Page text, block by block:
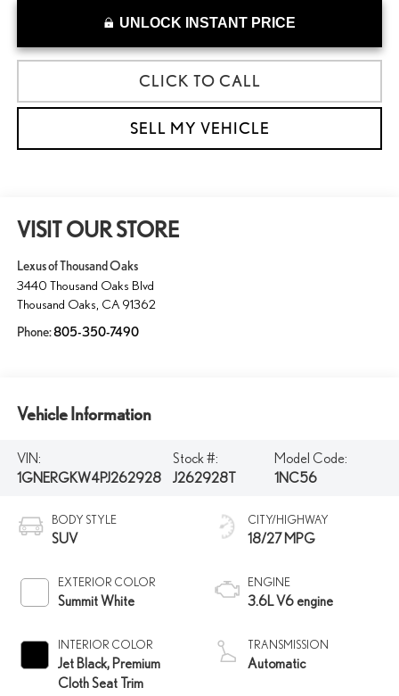
UNLOCK INSTANT PRICE
CLICK TO CALL
SELL MY VEHICLE
VISIT OUR STORE
Lexus of Thousand Oaks
3440 Thousand Oaks Blvd
Thousand Oaks CA 91362
Phone:805-350-7490
Vehicle Information
VIN:
1GNERGKW4PJ262928
Stock #:
J262928T
Model Code:
1NC56
BODY STYLE
SUV
EXTERIOR COLOR
Summit White
INTERIOR COLOR
Jet Black, Premium
Cloth Seat Trim
CITY/HIGHWAY
18/27 MPG
ENGINE
3.6L V6 engine
TRANSMISSION
Automatic